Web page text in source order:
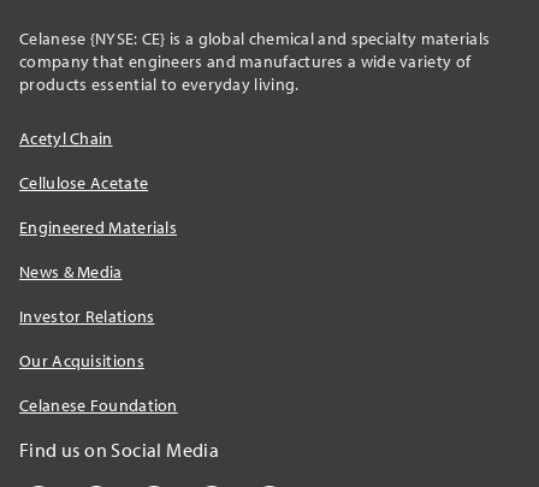
Celanese {NYSE: CE} is a global chemical and specialty materials
company that engineers and manufactures a wide variety of
products essential to everyday living.
Acetyl Chain
Cellulose Acetate
Engineered Materials
News & Media
Investor Relations
Our Acquisitions
Celanese Foundation
Find us on Social Media